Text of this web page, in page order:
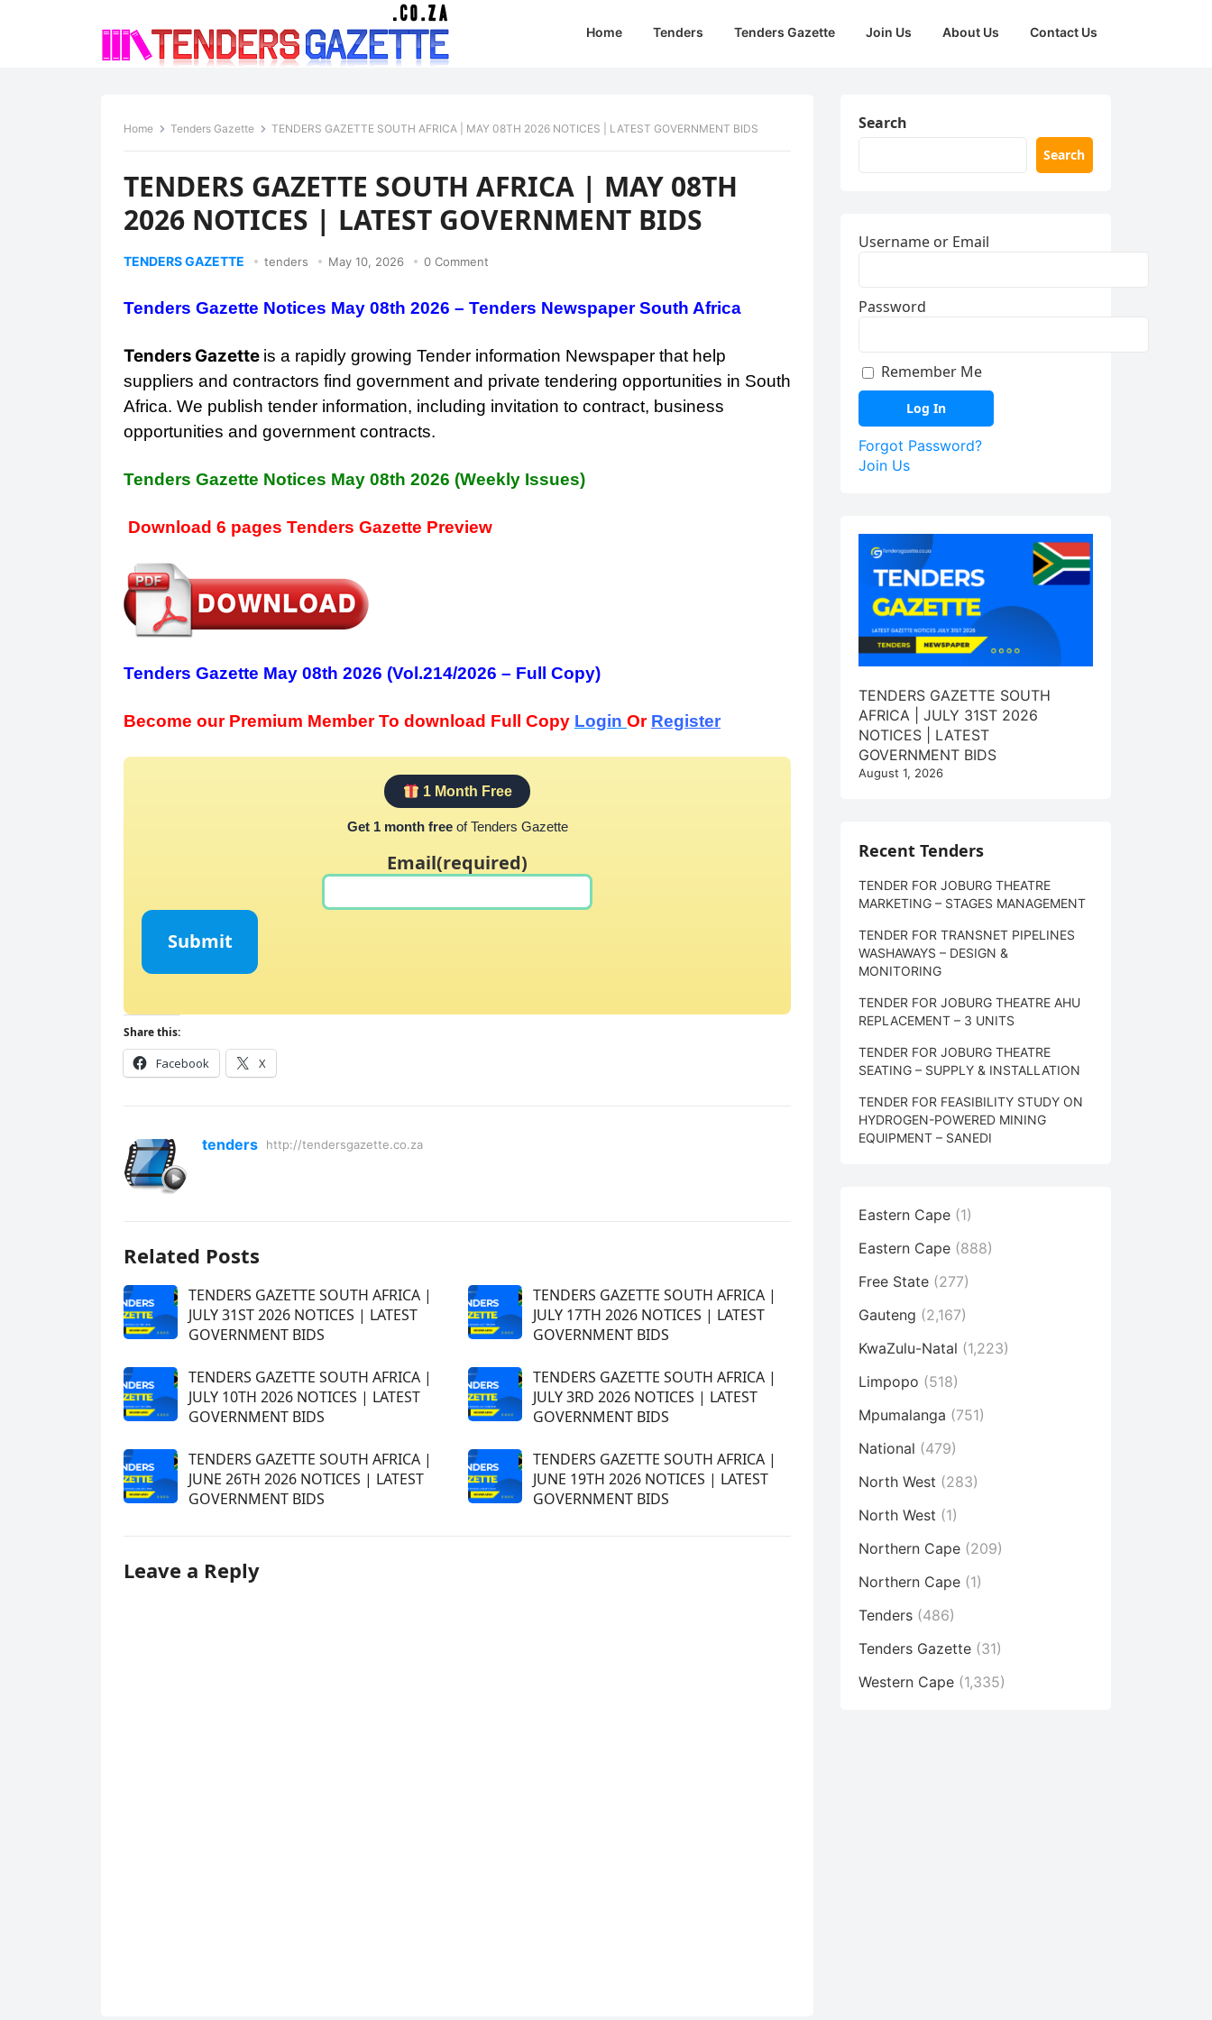
Home Tenders Tenders Gazette Join Us About Us Contact Us
Home Tenders Gazette TENDERS GAZETTE SOUTH AFRICA | MAY 08TH 2026 NOTICES | LATEST GOVERNMENT BIDS
TENDERS GAZETTE SOUTH AFRICA | MAY 08TH
2026 NOTICES | LATEST GOVERNMENT BIDS
TENDERS GAZETTE tenders May 10, 2026 0 Comment
Tenders Gazette Notices May 08th 2026 – Tenders Newspaper South Africa
Tenders Gazette is a rapidly growing Tender information Newspaper that help
suppliers and contractors find government and private tendering opportunities in South
Africa. We publish tender information, including invitation to contract, business
opportunities and government contracts.
Tenders Gazette Notices May 08th 2026 (Weekly Issues)
Download 6 pages Tenders Gazette Preview
Tenders Gazette May 08th 2026 (Vol.214/2026 – Full Copy)
Become our Premium Member To download Full Copy Login Or Register
1 Month Free
Get 1 month freeof Tenders Gazette
Email(required)
Submit
Share this:
Facebook X
tenders http://tendersgazette.co.za
Related Posts
TENDERS GAZETTE SOUTH AFRICA |
JULY 31ST 2026 NOTICES | LATEST
GOVERNMENT BIDS
TENDERS GAZETTE SOUTH AFRICA |
JULY 17TH 2026 NOTICES | LATEST
GOVERNMENT BIDS
TENDERS GAZETTE SOUTH AFRICA |
JULY 10TH 2026 NOTICES | LATEST
GOVERNMENT BIDS
TENDERS GAZETTE SOUTH AFRICA |
JULY 3RD 2026 NOTICES | LATEST
GOVERNMENT BIDS
TENDERS GAZETTE SOUTH AFRICA |
JUNE 26TH 2026 NOTICES | LATEST
GOVERNMENT BIDS
TENDERS GAZETTE SOUTH AFRICA |
JUNE 19TH 2026 NOTICES | LATEST
GOVERNMENT BIDS
Leave a Reply
Search
Search
Username or Email
Password
Remember Me
Forgot Password?
Join Us
TENDERS GAZETTE SOUTH
AFRICA | JULY 31ST 2026
NOTICES | LATEST
GOVERNMENT BIDS
August 1, 2026
Recent Tenders
TENDER FOR JOBURG THEATRE
MARKETING – STAGES MANAGEMENT
TENDER FOR TRANSNET PIPELINES
WASHAWAYS – DESIGN &
MONITORING
TENDER FOR JOBURG THEATRE AHU
REPLACEMENT – 3 UNITS
TENDER FOR JOBURG THEATRE
SEATING – SUPPLY & INSTALLATION
TENDER FOR FEASIBILITY STUDY ON
HYDROGEN-POWERED MINING
EQUIPMENT – SANEDI
Eastern Cape (1)
Eastern Cape (888)
Free State (277)
Gauteng (2,167)
KwaZulu-Natal (1,223)
Limpopo (518)
Mpumalanga (751)
National (479)
North West (283)
North West (1)
Northern Cape (209)
Northern Cape (1)
Tenders (486)
Tenders Gazette (31)
Western Cape (1,335)